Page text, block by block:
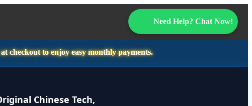
Need Help? Chat Now!
checkout to enjoy easy monthly payments.
Chinese Tech,